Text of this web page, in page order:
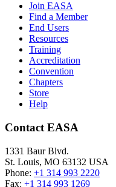
Join EASA
Find a Member
End Users
Resources
Training
Accreditation
Convention
Chapters
Store
Help
Contact EASA
1331 Baur Blvd.
St. Louis, MO 63132 USA
Phone: +1 314 993 2220
Fax: +1 314 993 1269